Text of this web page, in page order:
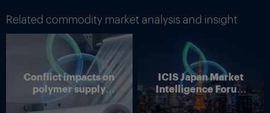
Related commodity market analysis and insight
Conflict impacts on
polymer supply
chains
ICIS Japan Market
Intelligence Forum
(Online)